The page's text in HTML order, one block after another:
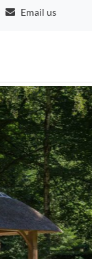
Email us